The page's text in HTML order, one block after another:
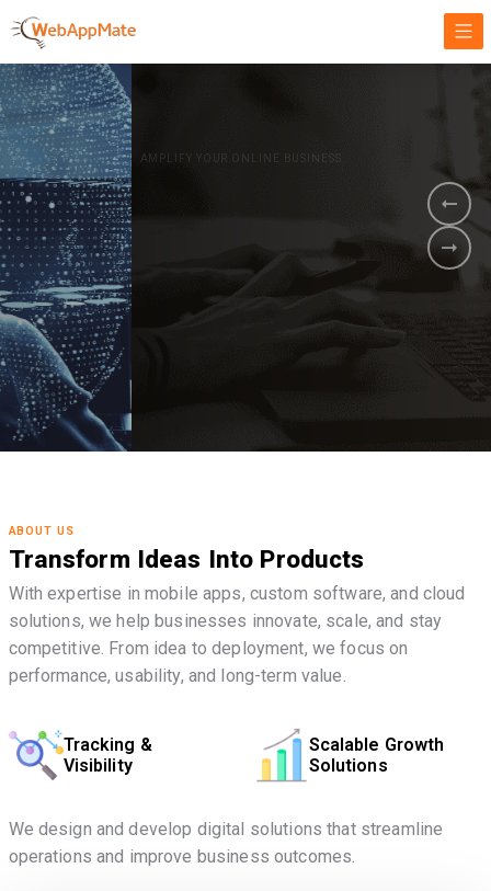
AMPLIFY YOUR ONLINE BUSINESS.
It's time to
Innovate Your
Business
GET STARTED NOW
ABOUT US
Transform Ideas Into Products
With expertise in mobile apps, custom software, and cloud
solutions, we help businesses innovate, scale, and stay
competitive. From idea to deployment, we focus on
performance, usability, and long-term value.
Tracking &
Visibility
Scalable Growth
Solutions
We design and develop digital solutions that streamline
operations and improve business outcomes.